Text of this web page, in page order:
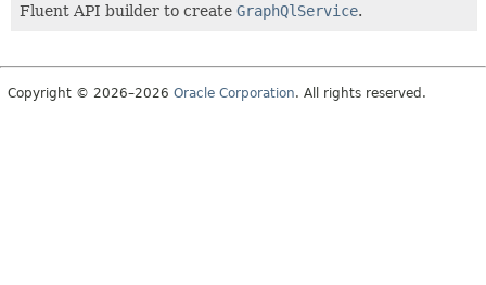
Fluent API builder to create GraphQlService.
Copyright © 2026–2026 Oracle Corporation. All rights reserved.